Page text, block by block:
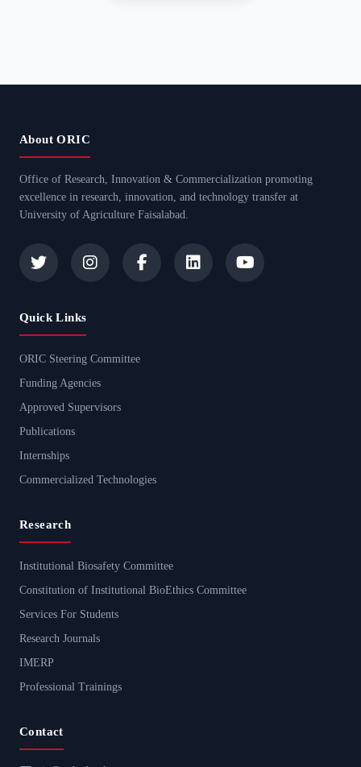
About ORIC
Office of Research, Innovation & Commercialization promoting
excellence in research, innovation, and technology transfer at
University of Agriculture Faisalabad.
Quick Links
ORIC Steering Committee
Funding Agencies
Approved Supervisors
Publications
Internships
Commercialized Technologies
Research
Institutional Biosafety Committee
Constitution of Institutional BioEthics Committee
Services For Students
Research Journals
IMERP
Professional Trainings
Contact